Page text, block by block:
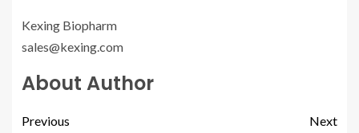
Kexing Biopharm
sales@kexing.com
About Author
Previous
Next